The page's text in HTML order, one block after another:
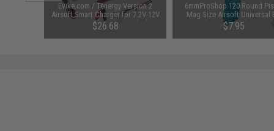
Evike.com / Tenergy Version 2
Airsoft Smart Charger for 7.2V-12V
NiMh & NiCd Battery Packs by
Tenergy
$26.68
6mmProShop 120 Round
Mag Size Airsoft Universal
Speed Loader (Color:
$7.95